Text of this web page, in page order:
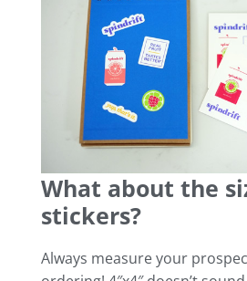
What about the
stickers?
Always measure your